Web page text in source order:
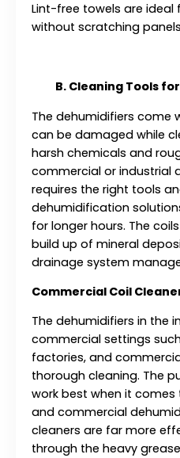
Lint-free towels are ideal
without scratching
B. Cleaning Tools
The dehumidifiers come
can be damaged while
harsh chemicals and
commercial or industrial
requires the right tools
dehumidification
for longer hours. The
build up of mineral
drainage system
Commercial Coil
The dehumidifiers in the
commercial settings
factories, and
thorough cleaning. The
work best when it
and commercial
cleaners are far more
through the heavy